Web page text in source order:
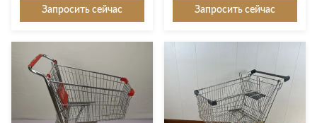
designed mini shopping trolley
that allows children to participate
durability, and ease of use. It is
widely used in supermarkets,
hypermarkets, retail chains, and
shopping malls to create a more
engaging and family-friendly
Запросить сейчас
style shopping carts designed for
supermarkets, grocery chains,
Description JS-TAM04 Product
Name 125L American Shopping
Trolley Item No. JS-TAM04
Specification
Запросить сейчас